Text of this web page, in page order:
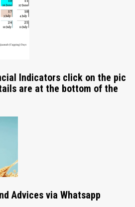
Indicators click on the pic
are at the bottom of the
Advices via Whatsapp